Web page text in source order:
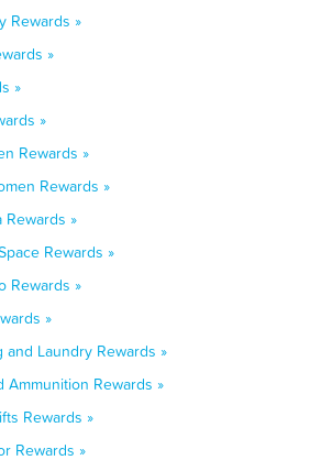
Rewards »
»
»
»
Rewards »
Rewards »
Rewards »
Rewards »
Rewards »
»
and Laundry Rewards »
Ammunition Rewards »
Rewards »
Rewards »